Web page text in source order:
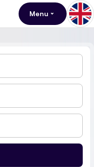
Menu